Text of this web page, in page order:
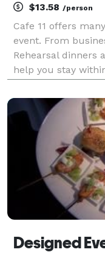
$13.58 /person
Cafe 11 offers
event. From
Rehearsal dinners
help you stay
out for private
Designed